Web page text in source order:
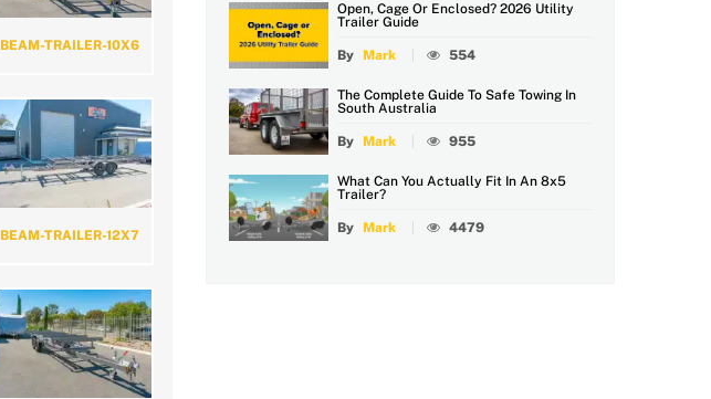
BEAM-TRAILER-10X6
BEAM-TRAILER-12X7
Open, Cage Or Enclosed? 2026 Utility
Trailer Guide
By Mark 554
The Complete Guide To Safe Towing In
South Australia
By Mark 955
What Can You Actually Fit In An 8x5
Trailer?
By Mark 4479